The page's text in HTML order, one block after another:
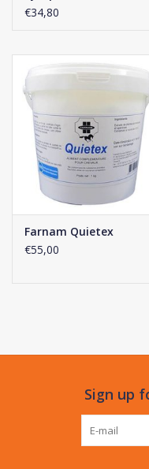
€34,80
Farnam Quietex
€55,00
Sign up